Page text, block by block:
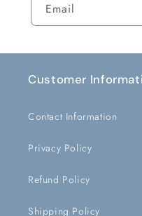
Email
Customer
Contact Information
Privacy Policy
Refund Policy
Shipping Policy